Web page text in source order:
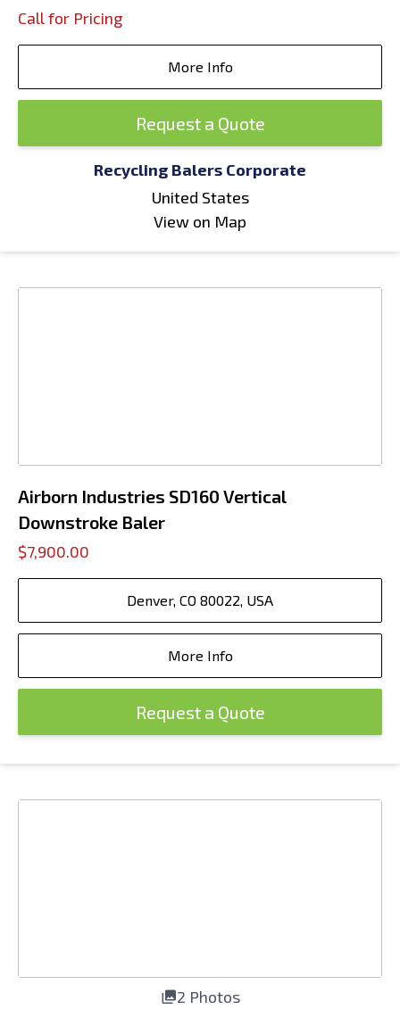
Call for Pricing
More Info
Request a Quote
Recycling Balers Corporate
United States
View on Map
Airborn Industries SD160 Vertical
Downstroke Baler
$7,900.00
Denver, CO 80022, USA
More Info
Request a Quote
2 Photos